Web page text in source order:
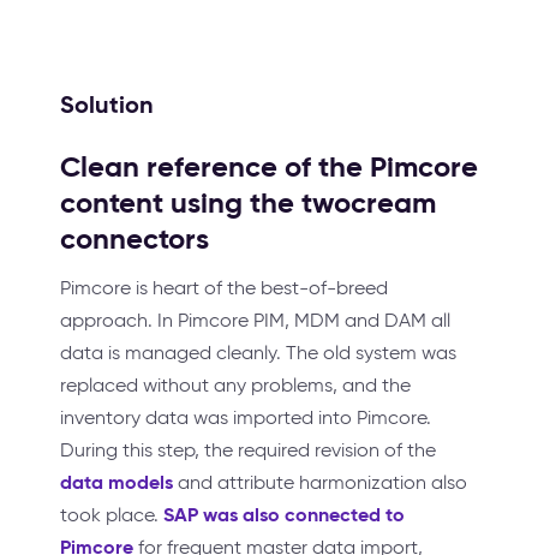
Solution
Clean reference of the Pimcore
content using the twocream
connectors
Pimcore is heart of the best-of-breed
approach. In Pimcore PIM, MDM and DAM all
data is managed cleanly. The old system was
replaced without any problems, and the
inventory data was imported into Pimcore.
During this step, the required revision of the
data models and attribute harmonization also
took place. SAP was also connected to
Pimcore for frequent master data import,